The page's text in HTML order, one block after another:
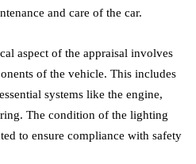
and care of the car.
aspect of the appraisal involves
of the vehicle. This includes
systems like the engine,
The condition of the lighting
to ensure compliance with safety